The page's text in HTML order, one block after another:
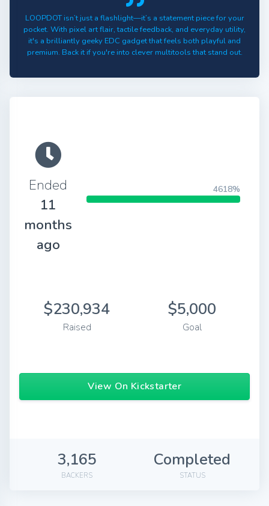
LOOPDOT isn’t just a flashlight—it’s a statement piece for your
pocket. With pixel art flair, tactile feedback, and everyday utility,
it's a brilliantly geeky EDC gadget that feels both playful and
premium. Back it if you're into clever multitools that stand out.
Ended
11
months
ago
4618%
$230,934
Raised
$5,000
Goal
View On Kickstarter
3,165
BACKERS
Completed
STATUS